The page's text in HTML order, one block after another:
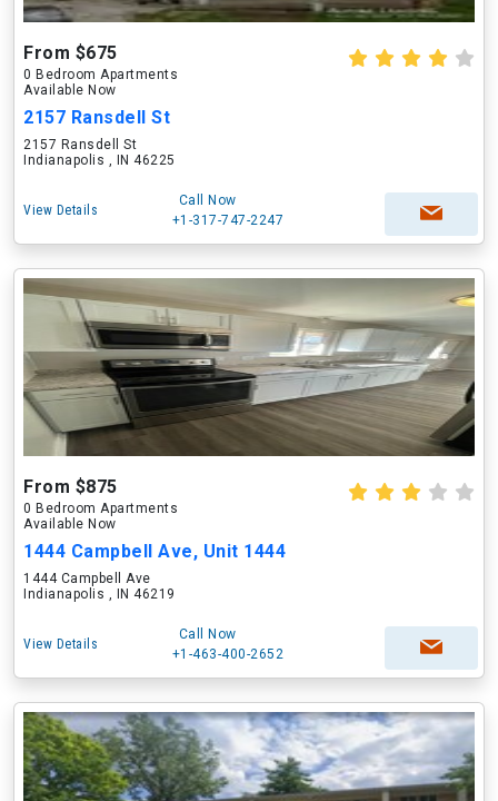
From $675
0 Bedroom Apartments
Available Now
2157 Ransdell St
2157 Ransdell St
Indianapolis , IN 46225
View Details
Call Now
+1-317-747-2247
From $875
0 Bedroom Apartments
Available Now
1444 Campbell Ave, Unit 1444
1444 Campbell Ave
Indianapolis , IN 46219
View Details
Call Now
+1-463-400-2652